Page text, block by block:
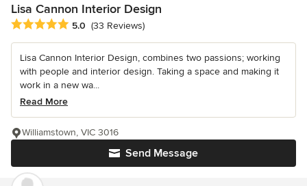
Lisa Cannon Interior Design
Average rating: 5 out of 5 stars
5.0 (33 Reviews)
Lisa Cannon Interior Design, combines two passions; working
with people and interior design. Taking a space and making it
work in a new wa...
Read More
Send Message
Williamstown, VIC 3016